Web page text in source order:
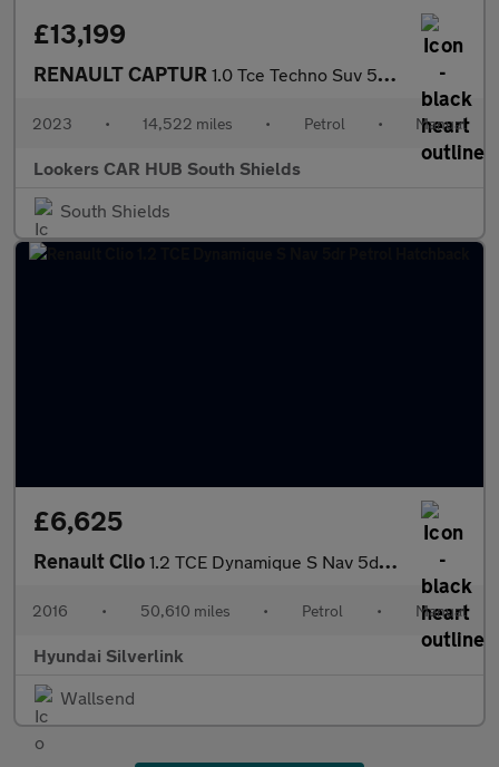
£13,199
RENAULT CAPTUR 1.0 Tce Techno Suv 5Dr Petrol Manual Euro 6 (S/S) (90 Ps)
2023 • 14,522 miles • Petrol • Manual
Lookers CAR HUB South Shields
South Shields
£6,625
Renault Clio 1.2 TCE Dynamique S Nav 5dr Petrol Hatchback
2016 • 50,610 miles • Petrol • Manual
Hyundai Silverlink
Wallsend